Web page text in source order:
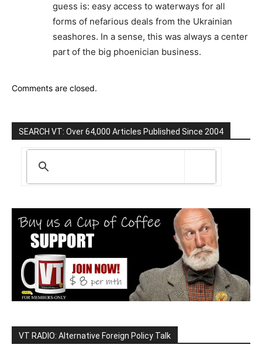
guess is: easy access to waterways for all
forms of nefarious deals from the Ukrainian
seashores. In a sense, this was always a center
part of the big phoenician business.
Comments are closed.
SEARCH VT: Over 64,000 Articles Published Since 2004
VT RADIO: Alternative Foreign Policy Talk